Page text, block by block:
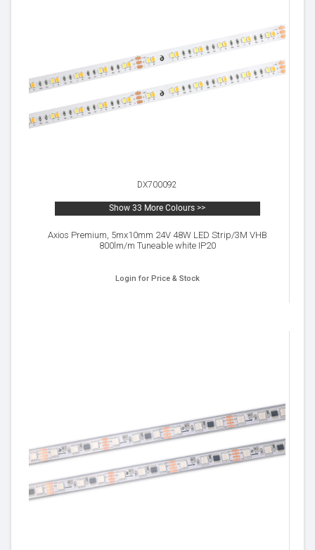
DX700092
Show 33 More Colours >>
Axios Premium, 5mx10mm 24V 48W LED Strip/3M VHB
800lm/m Tuneable white IP20
Login for Price & Stock